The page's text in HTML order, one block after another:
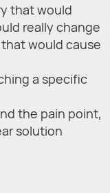
that would
really change
that would cause
a specific
the pain point,
solution